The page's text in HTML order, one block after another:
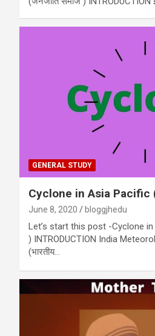
GENERAL STUDY
Cyclone in Asia Pacific
June 8, 2020 bloggjhedu
Let’s start this post -Cyclone
) INTRODUCTION India
(भारतीय…